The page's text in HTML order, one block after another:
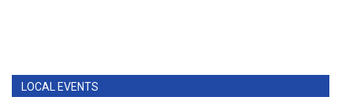
LOCAL EVENTS